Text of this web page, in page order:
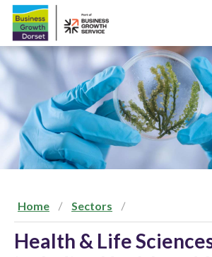
S
k
i
o
c
n
Home
Sectors
Health & Life